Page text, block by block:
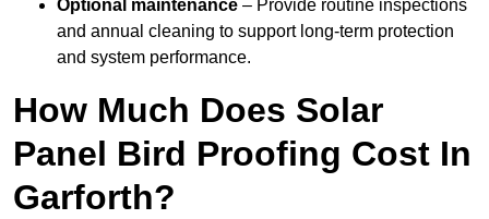
Optional maintenance – Provide routine inspections
and annual cleaning to support long-term protection
and system performance.
How Much Does Solar
Panel Bird Proofing Cost In
Garforth?